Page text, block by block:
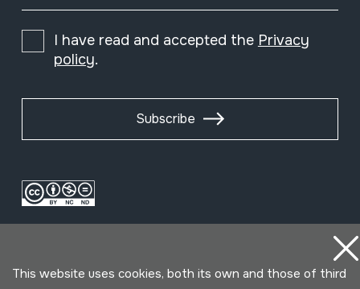
I have read and accepted the Privacy
policy.
Subscribe
This website uses cookies, both its own and those of third